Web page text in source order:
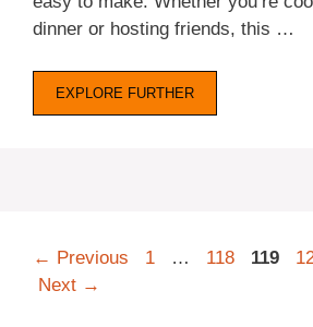
dinner or hosting friends, this …
EXPLORE FURTHER
← Previous Page
1 … Page
118 Page
119
Next →